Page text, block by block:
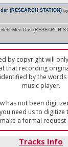
(RESEARCH STATION)
Men Dus (RESEARCH
by copyright will
that recording
by the words
music player.
has not been
need us to digitize
make a formal request
Tracks Info